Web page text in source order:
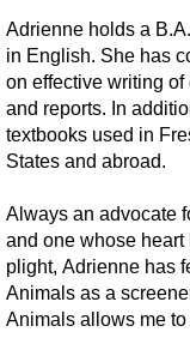
Adrienne holds a
in English. She has
on effective writing
and reports. In
textbooks used in
States and abroad.
Always an advocate
and one whose
plight, Adrienne has
Animals as a
Animals allows me